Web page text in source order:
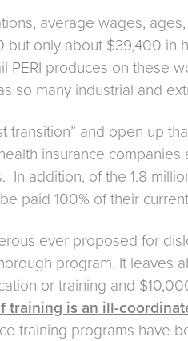
average wages,
only about $39,400
produces on these
so many industrial and
transition” and open up
insurance
addition, of the 1.8
paid 100% of their
ever proposed for
program. It leaves
or training and
training is an ill-
training programs